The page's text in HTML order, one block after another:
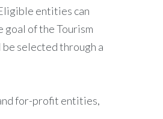
entities can
of the Tourism
selected through a
for-profit entities,